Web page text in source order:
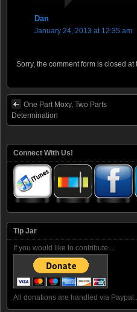
Dan
January 24, 2013 at 12:35 am
Sorry, the comment form is closed at
One Part Moxy, Two Parts
Determination
Connect With Us!
Tip Jar
If you would like to contribute...
All donations are handled via